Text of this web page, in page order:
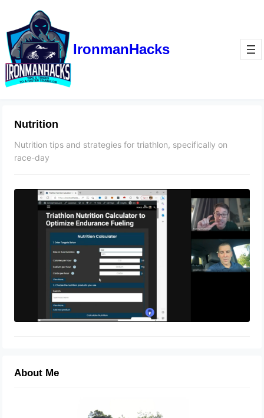
IronmanHacks
Nutrition
Nutrition tips and strategies for triathlon, specifically on
race-day
The No-BS Guide to Triathlon
Nutrition
April 24, 2023
About Me